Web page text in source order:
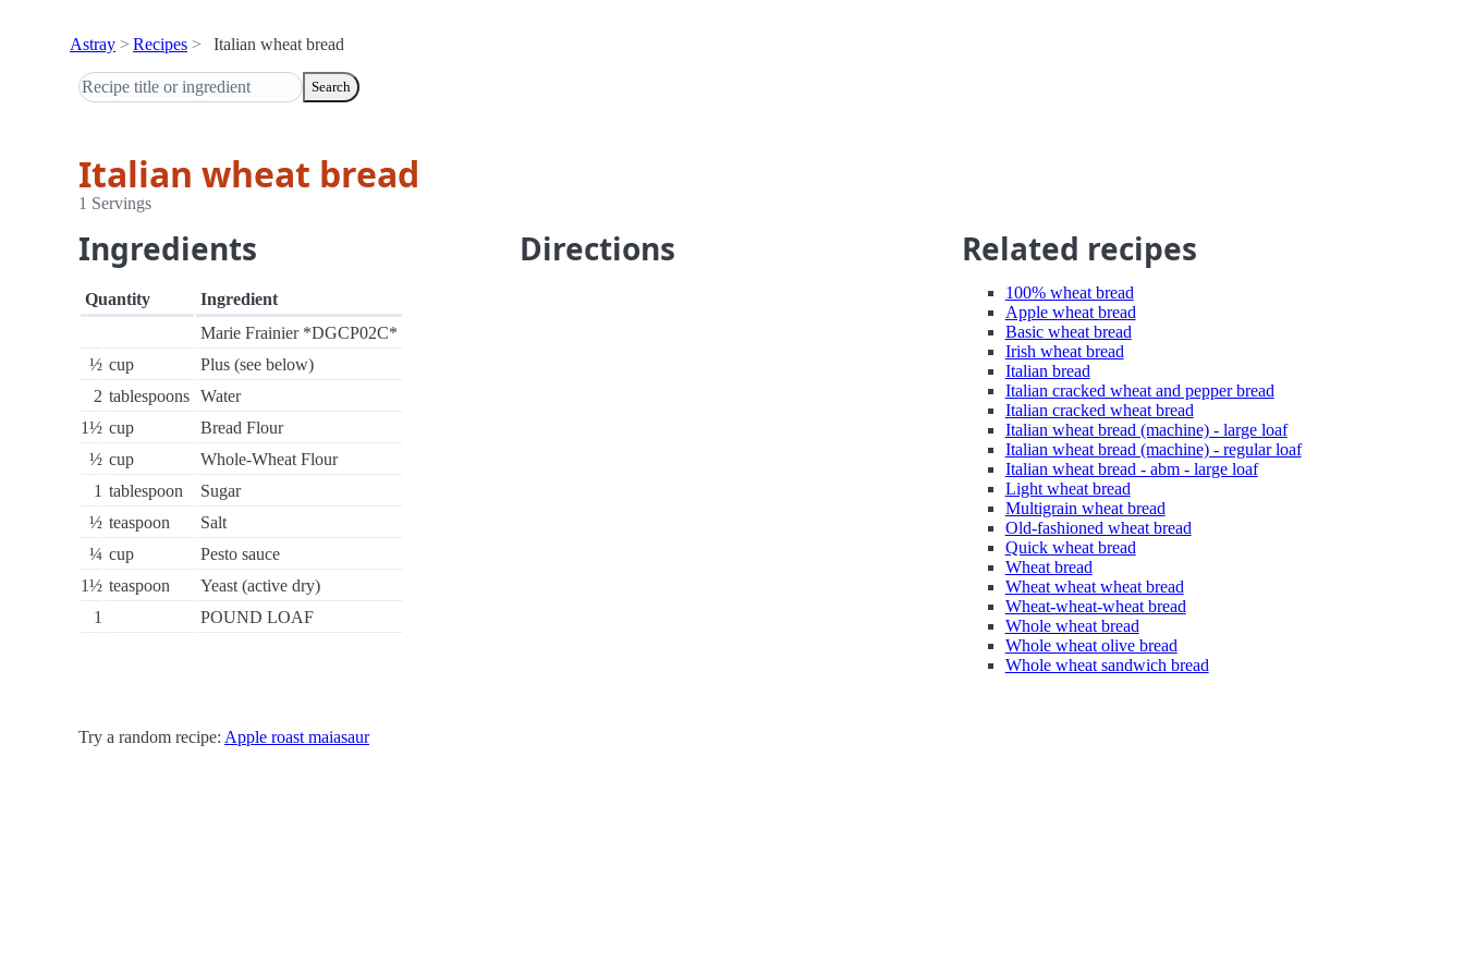
Astray Recipes Italian wheat bread
Search
Italian wheat bread
1 Servings
Ingredients
Quantity
Ingredient
Marie Frainier *DGCP02C*
½ cup
Plus (see below)
2 tablespoons Water
1½ cup
Bread Flour
½ cup
Whole-Wheat Flour
1 tablespoon
Sugar
½ teaspoon
Salt
¼ cup
Pesto sauce
1½ teaspoon
Yeast (active dry)
1
POUND LOAF
Directions Related recipes
100% wheat bread
Apple wheat bread
Basic wheat bread
Irish wheat bread
Italian bread
Italian cracked wheat and pepper bread
Italian cracked wheat bread
Italian wheat bread (machine) - large loaf
Italian wheat bread (machine) - regular loaf
Italian wheat bread - abm - large loaf
Light wheat bread
Multigrain wheat bread
Old-fashioned wheat bread
Quick wheat bread
Wheat bread
Wheat wheat wheat bread
Wheat-wheat-wheat bread
Whole wheat bread
Whole wheat olive bread
Whole wheat sandwich bread
Try a random recipe: Apple roast maiasaur